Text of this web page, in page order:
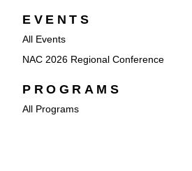
EVENTS
All Events
NAC 2026 Regional Conference
PROGRAMS
All Programs